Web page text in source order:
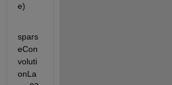
e)
spars
eCon
voluti
onLa